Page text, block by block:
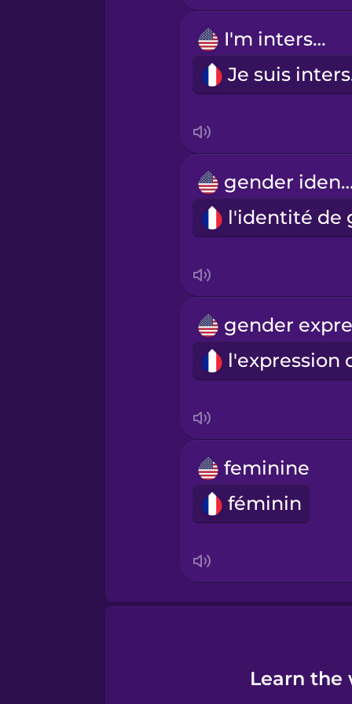
Russian
Samoan
Serbian
Swedish
Thai
Ukrainian
Vietnamese
I'm intersex.
gender
feminine
féminin
Learn the